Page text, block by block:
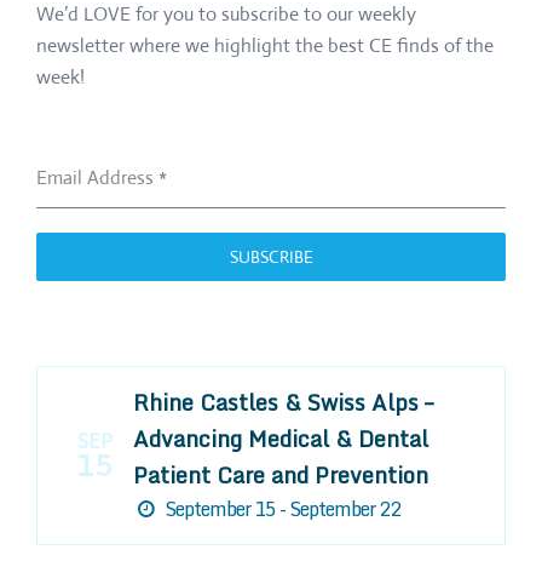
We’d LOVE for you to subscribe to our weekly
newsletter where we highlight the best CE finds of the
week!
Email Address *
SUBSCRIBE
SEP
15
Rhine Castles & Swiss Alps –
Advancing Medical & Dental
Patient Care and Prevention
September 15 - September 22